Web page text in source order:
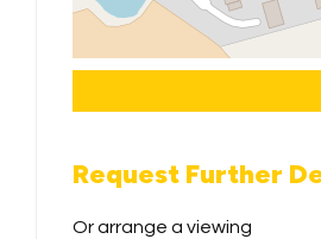
Request Further
Or arrange a viewing